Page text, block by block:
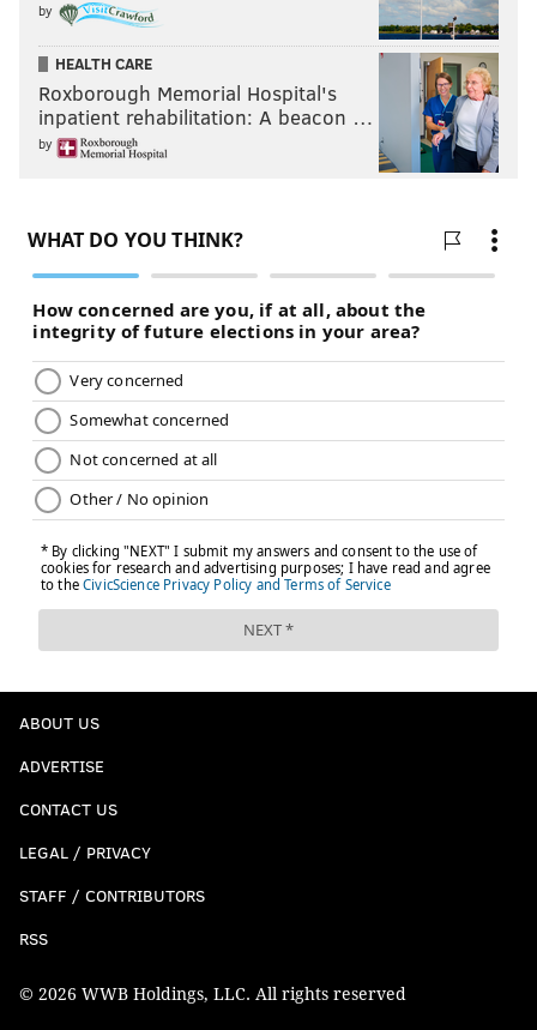
by
HEALTH CARE
Roxborough Memorial Hospital's
inpatient rehabilitation: A beacon …
by
ABOUT US
ADVERTISE
CONTACT US
LEGAL / PRIVACY
STAFF / CONTRIBUTORS
RSS
© 2026 WWB Holdings, LLC. All rights reserved